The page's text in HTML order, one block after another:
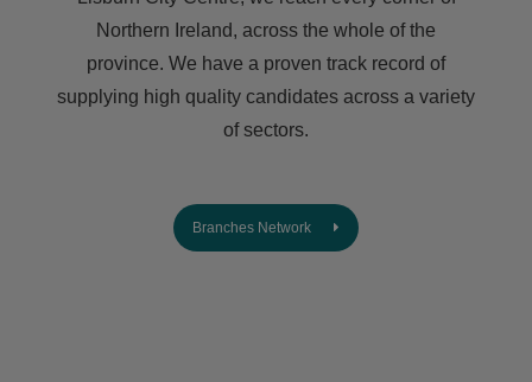
Northern Ireland, across the whole of the
province. We have a proven track record of
supplying high quality candidates across a variety
of sectors.
Branches Network